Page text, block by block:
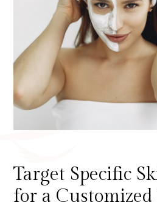
Target Specific
for a